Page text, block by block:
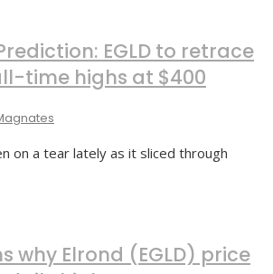
EGLD to retrace
time highs at $400
on a tear lately as it sliced through
why Elrond (EGLD) price